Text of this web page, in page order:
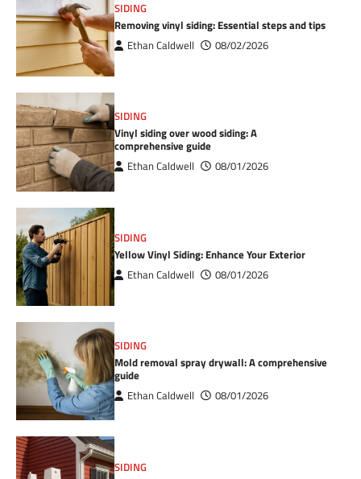
SIDING
Removing vinyl siding: Essential steps and tips
Ethan Caldwell 08/02/2026
SIDING
Vinyl siding over wood siding: A
comprehensive guide
Ethan Caldwell 08/01/2026
SIDING
Yellow Vinyl Siding: Enhance Your Exterior
Ethan Caldwell 08/01/2026
SIDING
Mold removal spray drywall: A comprehensive
guide
Ethan Caldwell 08/01/2026
SIDING